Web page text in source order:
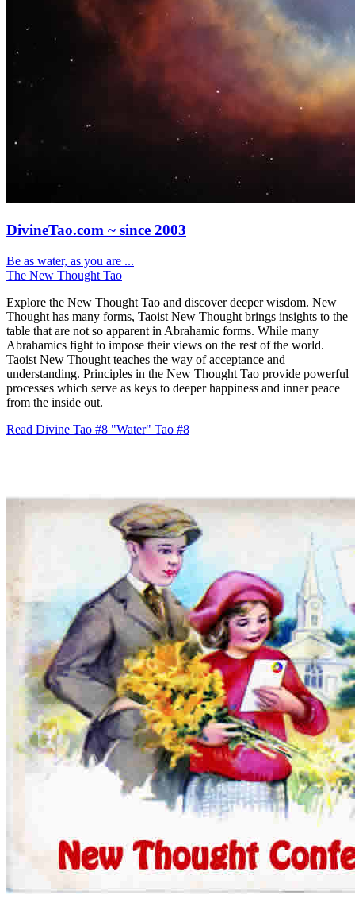
DivineTao.com ~ since 2003
Be as water, as you are ...
The New Thought Tao
Explore the New Thought Tao and discover deeper wisdom. New
Thought has many forms, Taoist New Thought brings insights to the
table that are not so apparent in Abrahamic forms. While many
Abrahamics fight to impose their views on the rest of the world.
Taoist New Thought teaches the way of acceptance and
understanding. Principles in the New Thought Tao provide powerful
processes which serve as keys to deeper happiness and inner peace
from the inside out.
Read Divine Tao #8 "Water" Tao #8